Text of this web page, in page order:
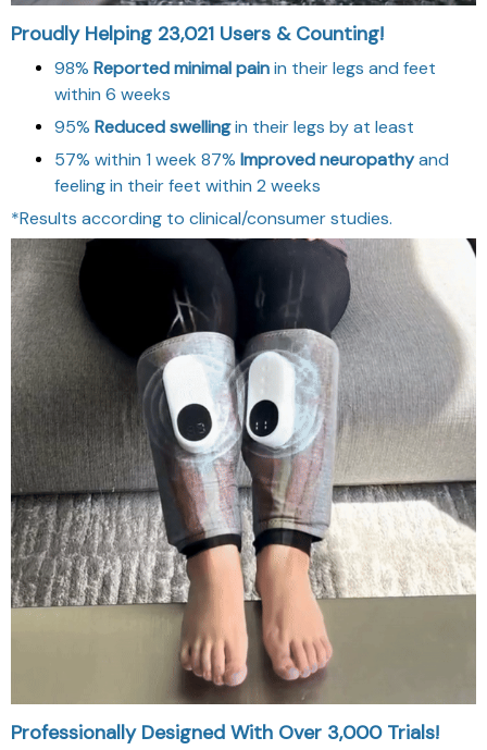
Proudly Helping 23,021 Users & Counting!
98% Reported minimal painin their legs and feet
within 6 weeks
95% Reduced swellingin their legs by at least
57% within 1 week 87% Improved neuropathyand
feeling in their feet within 2 weeks
*Results according to clinical/consumer studies.
Professionally Designed With Over 3,000 Trials!